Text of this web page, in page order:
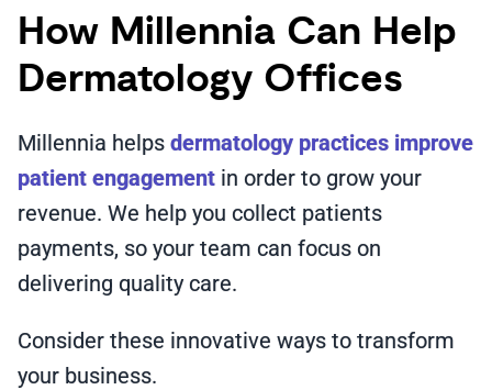
How Millennia Can Help
Dermatology Offices
Millennia helps dermatology practices improve
patient engagement in order to grow your
revenue. We help you collect patients
payments, so your team can focus on
delivering quality care.
Consider these innovative ways to transform
your business.